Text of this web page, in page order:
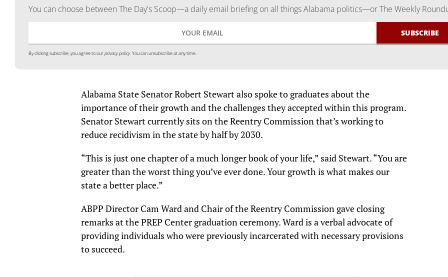
You can choose between The Day's Scoop—a daily email briefing on all things Alabama politics—or The Weekly
By clicking subscribe, you agree to ourprivacy policy. You can unsubscribe at any time.
Alabama State Senator Robert Stewart also spoke to graduates about the
importance of their growth and the challenges they accepted within this program.
Senator Stewart currently sits on the Reentry Commission that’s working to
reduce recidivism in the state by half by 2030.
“This is just one chapter of a much longer book of your life,” said Stewart. “You are
greater than the worst thing you’ve ever done. Your growth is what makes our
state a better place.”
ABPP Director Cam Ward and Chair of the Reentry Commission gave closing
remarks at the PREP Center graduation ceremony. Ward is a verbal advocate of
providing individuals who were previously incarcerated with necessary provisions
to succeed.